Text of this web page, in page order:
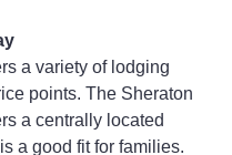
a variety of lodging
points. The Sheraton
a centrally located
a good fit for families.